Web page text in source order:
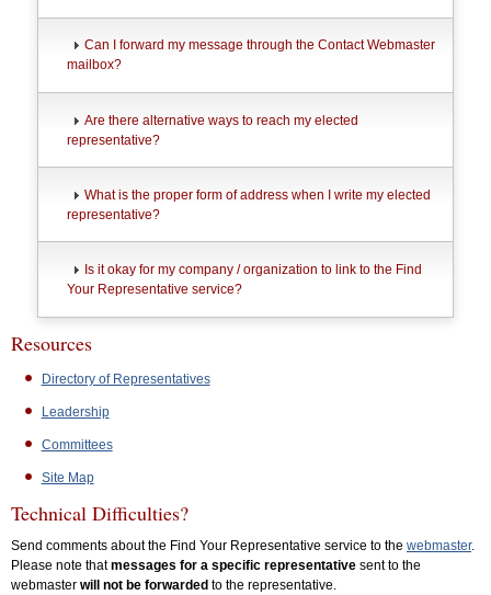
Can I forward my message through the Contact Webmaster
mailbox?
Are there alternative ways to reach my elected
representative?
What is the proper form of address when I write my elected
representative?
Is it okay for my company / organization to link to the Find
Your Representative service?
Resources
Directory of Representatives
Leadership
Committees
Site Map
Technical Difficulties?
Send comments about the Find Your Representative service to the webmaster.
Please note thatmessages for a specific representative sent to the
webmaster will not be forwarded to the representative.